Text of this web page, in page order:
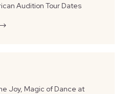
Audition Tour Dates
Joy, Magic of Dance at